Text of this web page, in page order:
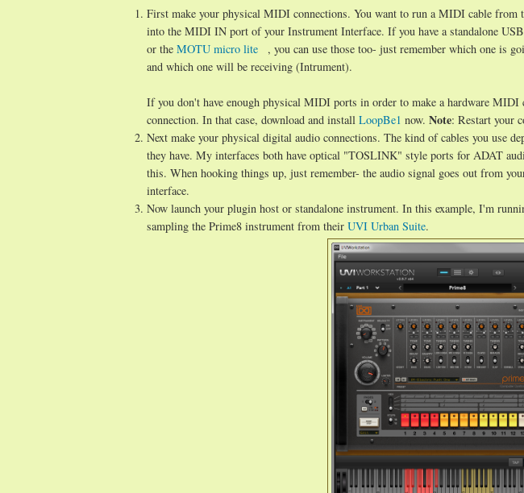
First make your physical MIDI connections. You want to run a MIDI cable
into the MIDI IN port of your Instrument Interface. If you have a standalone
or the MOTU micro lite
, you can use those too- just remember which one is
and which one will be receiving (Intrument).
If you don't have enough physical MIDI ports in order to make a hardware
connection. In that case, download and install LoopBe1 now. Note: Restart your
Next make your physical digital audio connections. The kind of cables you use
they have. My interfaces both have optical "TOSLINK" style ports for ADAT
this. When hooking things up, just remember- the audio signal goes out from
interface.
Now launch your plugin host or standalone instrument. In this example, I'm
sampling the Prime8 instrument from their UVI Urban Suite.